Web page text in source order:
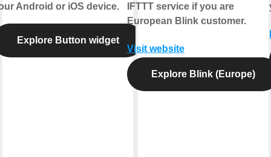
Android or iOS device.
Explore Button widget
IFTTT service if you are
European Blink customer.
Visit website
Explore Blink (Europe)